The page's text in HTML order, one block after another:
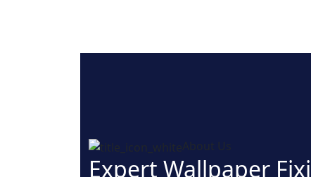
About Us
Expert Wallpaper